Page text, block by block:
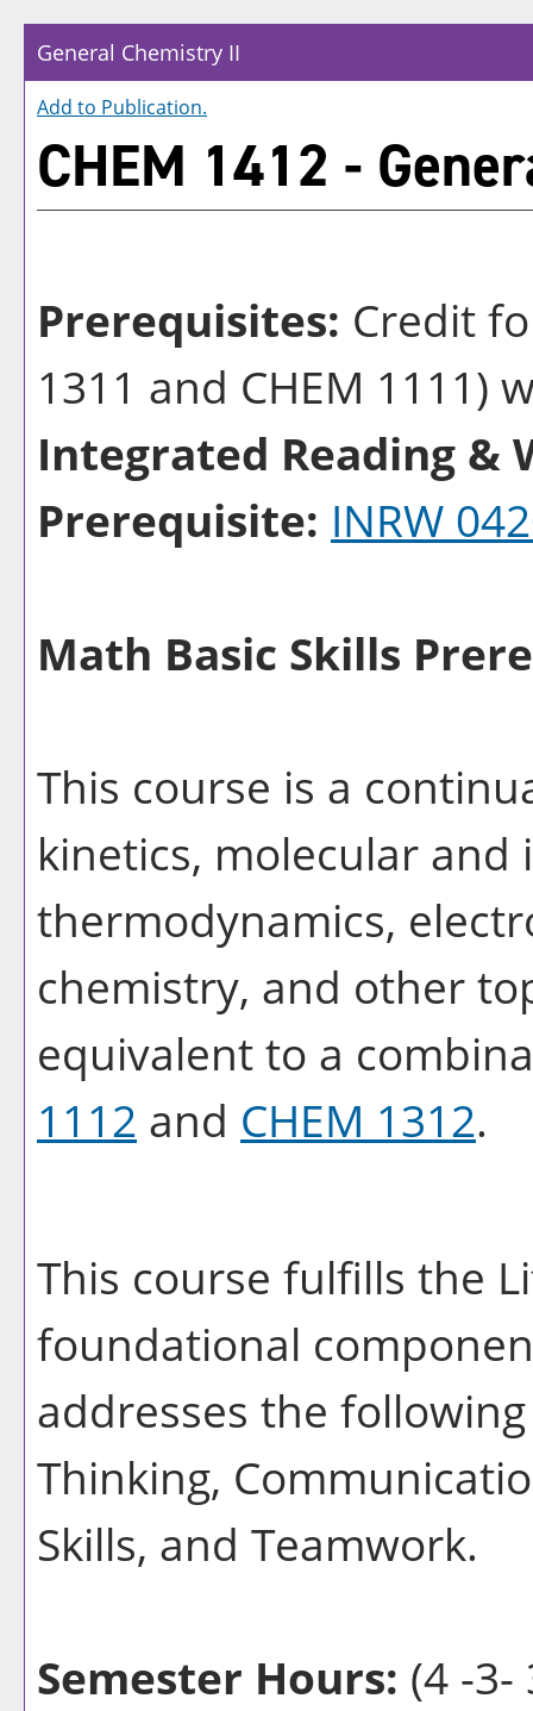
General Chemistry II
Add to Publication.
CHEM 1412 -
Prerequisites: Credit
1311 and CHEM 1111)
Integrated Reading &
Prerequisite: INRW
Math Basic Skills
This course is a
kinetics, molecular
thermodynamics,
chemistry, and other
equivalent to a
1112 and CHEM 1312.
This course fulfills the
foundational
addresses the
Thinking,
Skills, and Teamwork.
Semester Hours: (4 -3-